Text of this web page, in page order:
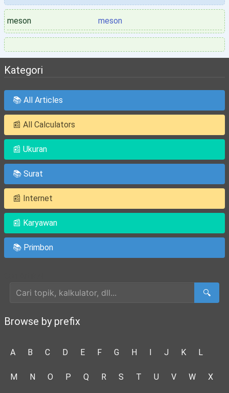
meson meson
Kategori
📚 All Articles
📰 All Calculators
📰 Ukuran
📚 Surat
📰 Internet
📰 Karyawan
📚 Primbon
🔍
Browse by prefix
A B C D E F G H I J K L
M N O P Q R S T U V W X